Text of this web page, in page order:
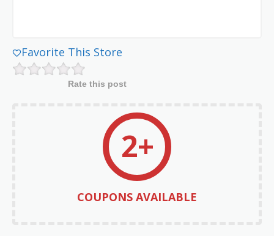
Favorite This Store
Rate this post
2+
COUPONS AVAILABLE